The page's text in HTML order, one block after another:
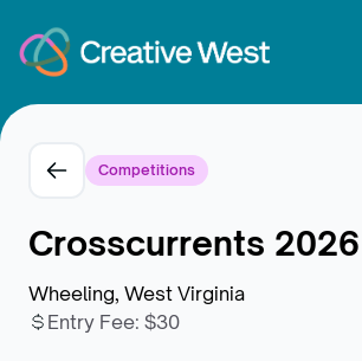
Competitions
Crosscurrents 2026
Wheeling, West Virginia
Entry Fee: $30